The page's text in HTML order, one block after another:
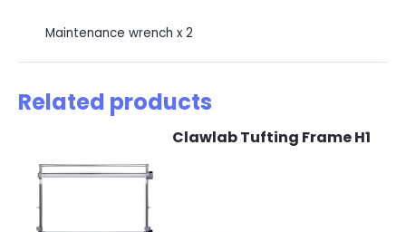
Maintenance wrench x 2
Related products
Clawlab Tufting Frame H1